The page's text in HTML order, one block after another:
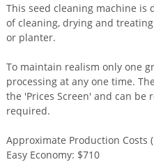
This seed cleaning machine is
of cleaning, drying and
or planter.
To maintain realism only one
processing at any one time.
the 'Prices Screen' and can be
required.
Approximate Production Costs
Easy Economy: $710